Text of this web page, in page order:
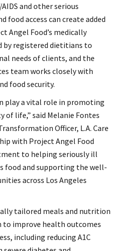
and other serious
food access can create added
Angel Food’s medically
by registered dietitians to
needs of clients, and the
team works closely with
food security.
play a vital role in promoting
life,” said Melanie Fontes
Officer, L.A. Care
with Project Angel Food
to helping seriously ill
food and supporting the well-
across Los Angeles
tailored meals and nutrition
to improve health outcomes
including reducing A1C